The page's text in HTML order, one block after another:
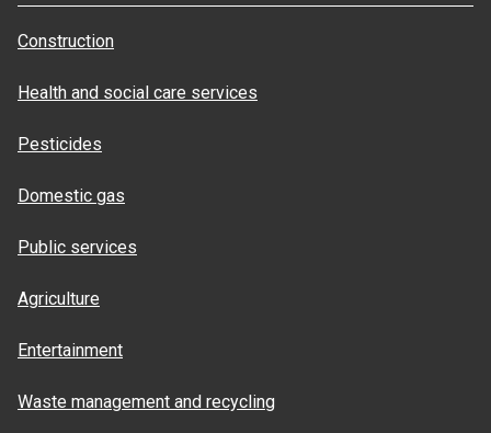
Construction
Health and social care services
Pesticides
Domestic gas
Public services
Agriculture
Entertainment
Waste management and recycling